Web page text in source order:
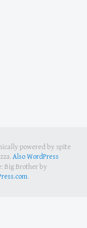
powered by spite
Also WordPress
Big Brother by
.